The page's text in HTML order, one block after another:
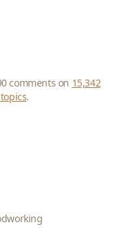
comments on 15,342
.